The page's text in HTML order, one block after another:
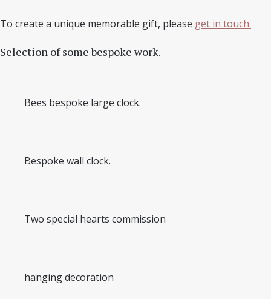
To create a unique memorable gift, please get in touch.
Selection of some bespoke work.
Bees bespoke large clock.
Bespoke wall clock.
Two special hearts commission
hanging decoration